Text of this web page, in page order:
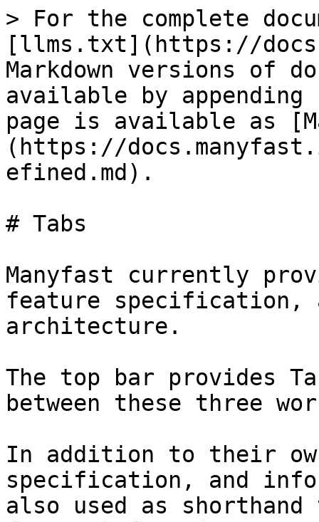
> For the complete
[llms.txt](https://
Markdown versions of
available by
page is available as
(https://
efined.md).
# Tabs
Manyfast currently
feature specification,
architecture.
The top bar provides
between these three
In addition to their
specification, and
also used as